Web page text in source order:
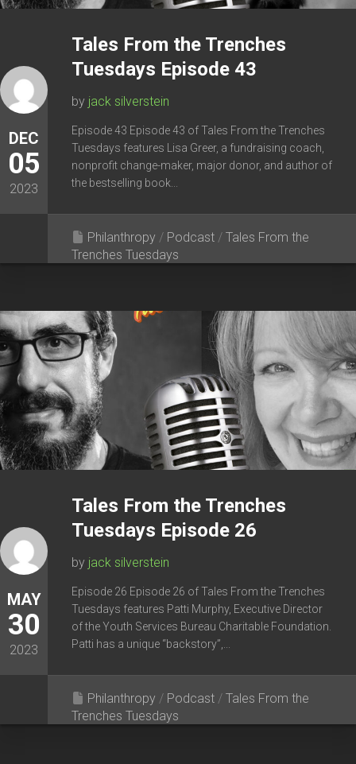
DEC
05
2023
Tales From the Trenches
Tuesdays Episode 43
by jack silverstein
Episode 43 Episode 43 of Tales From the Trenches
Tuesdays features Lisa Greer, a fundraising coach,
nonprofit change-maker, major donor, and author of
the bestselling book...
Philanthropy / Podcast / Tales From the
Trenches Tuesdays
MAY
30
2023
Tales From the Trenches
Tuesdays Episode 26
by jack silverstein
Episode 26 Episode 26 of Tales From the Trenches
Tuesdays features Patti Murphy, Executive Director
of the Youth Services Bureau Charitable Foundation.
Patti has a unique “backstory”,...
Philanthropy / Podcast / Tales From the
Trenches Tuesdays